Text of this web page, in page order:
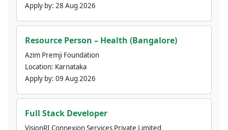
Apply by: 28 Aug 2026
Resource Person – Health (Bangalore)
Azim Premji Foundation
Location: Karnataka
Apply by: 09 Aug 2026
Full Stack Developer
VisionRI Connexion Services Private Limited